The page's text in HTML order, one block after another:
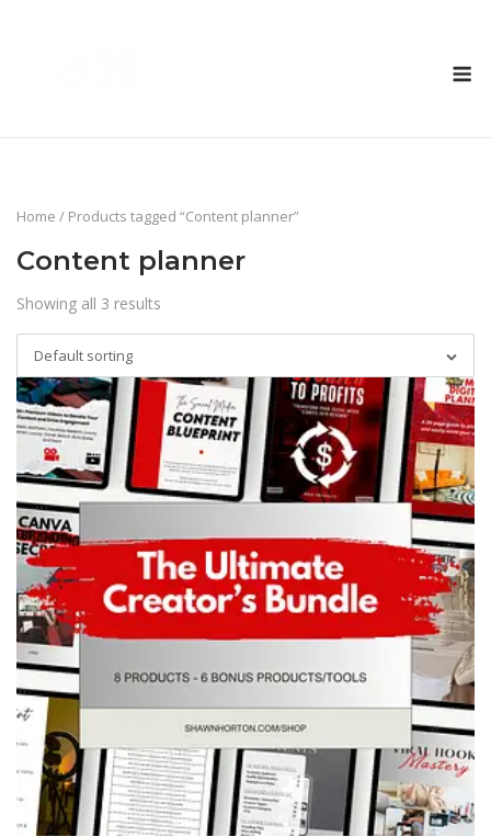
Home / Products tagged “Content planner”
Content planner
Showing all 3 results
Default sorting